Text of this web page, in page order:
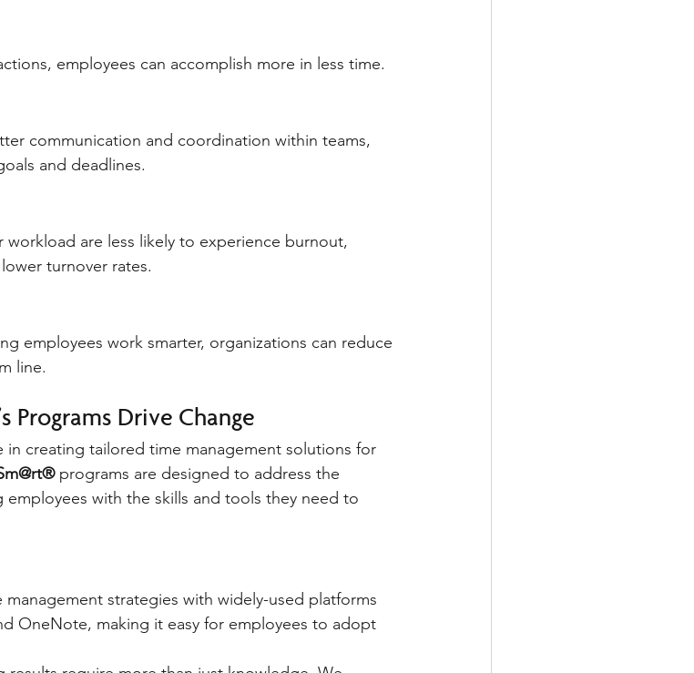
employees can accomplish more in less time.
communication and coordination within teams,
and deadlines.
are less likely to experience burnout,
turnover rates.
employees work smarter, organizations can reduce
line.
Programs Drive Change
in creating tailored time management solutions for
programs are designed to address the
with the skills and tools they need to
strategies with widely-used platforms
OneNote, making it easy for employees to adopt